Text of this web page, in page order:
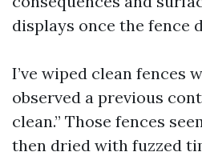
displays once the fence
I’ve wiped clean fences
observed a previous
clean.” Those fences
then dried with fuzzed